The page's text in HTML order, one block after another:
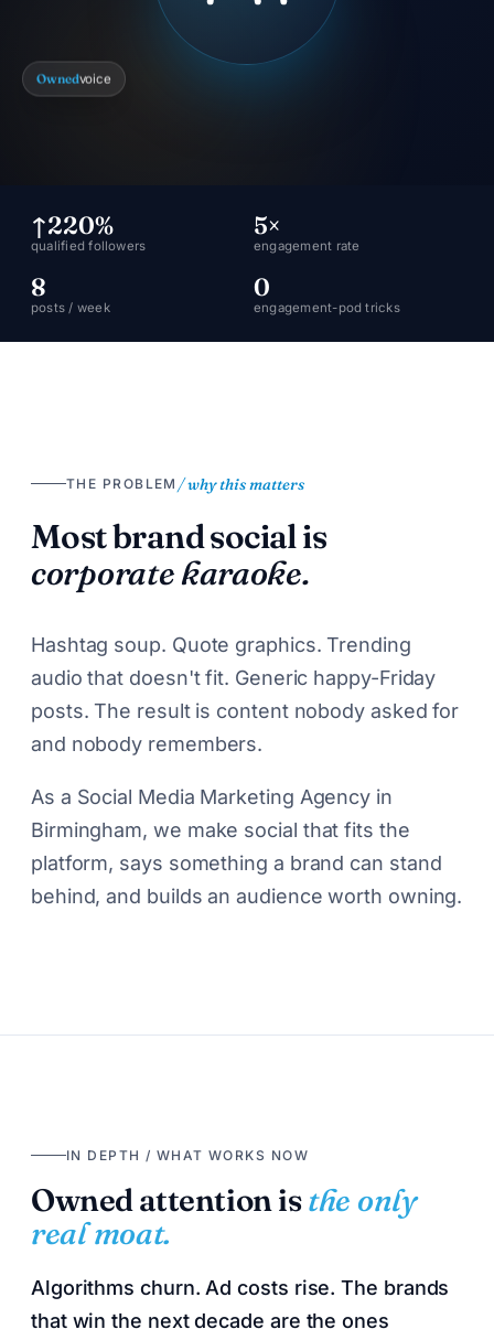
Ownedvoice
↑220%
qualified followers
5×
engagement rate
8
posts / week
0
engagement-pod tricks
THE PROBLEM / why this matters
Most brand social is
corporate karaoke.
Hashtag soup. Quote graphics. Trending
audio that doesn't fit. Generic happy-Friday
posts. The result is content nobody asked for
and nobody remembers.
As a Social Media Marketing Agency in
Birmingham, we make social that fits the
platform, says something a brand can stand
behind, and builds an audience worth owning.
IN DEPTH / WHAT WORKS NOW
Owned attention isthe only
real moat.
Algorithms churn. Ad costs rise. The brands
that win the next decade are the ones